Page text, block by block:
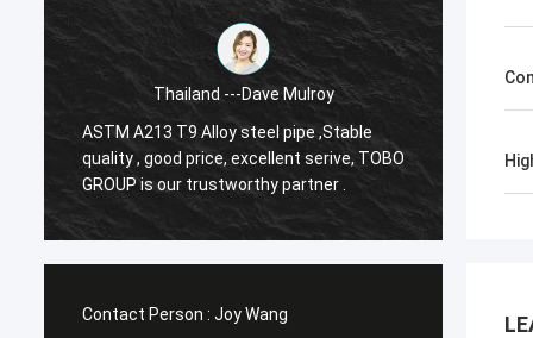
Thailand ---Dave Mulroy
ASTM A213 T9 Alloy steel pipe ,Stable
quality , good price, excellent serive, TOBO
GROUP is our trustworthy partner .
Contact Person : Joy Wang